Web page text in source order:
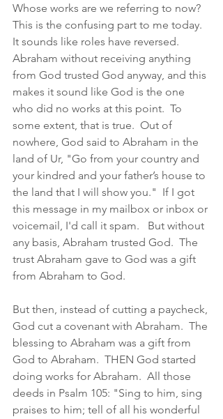
Whose works are we referring to now?
This is the confusing part to me today.
It sounds like roles have reversed.
Abraham without receiving anything
from God trusted God anyway, and this
makes it sound like God is the one
who did no works at this point.  To
some extent, that is true.  Out of
nowhere, God said to Abraham in the
land of Ur, "Go from your country and
your kindred and your father’s house to
the land that I will show you."  If I got
this message in my mailbox or inbox or
voicemail, I'd call it spam.   But without
any basis, Abraham trusted God.  The
trust Abraham gave to God was a gift
from Abraham to God.
But then, instead of cutting a paycheck,
God cut a covenant with Abraham.  The
blessing to Abraham was a gift from
God to Abraham.  THEN God started
doing works for Abraham.  All those
deeds in Psalm 105: "Sing to him, sing
praises to him; tell of all his wonderful